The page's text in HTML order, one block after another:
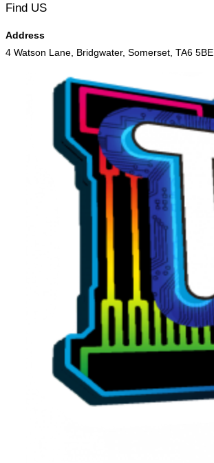
Find US
Address
4 Watson Lane, Bridgwater, Somerset, TA6 5BE